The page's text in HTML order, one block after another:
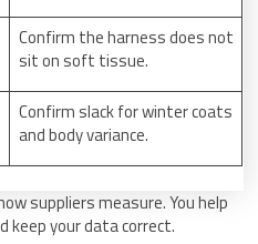
Confirm the harness does not
sit on soft tissue.
Confirm slack for winter coats
and body variance.
suppliers measure. You help
keep your data correct.